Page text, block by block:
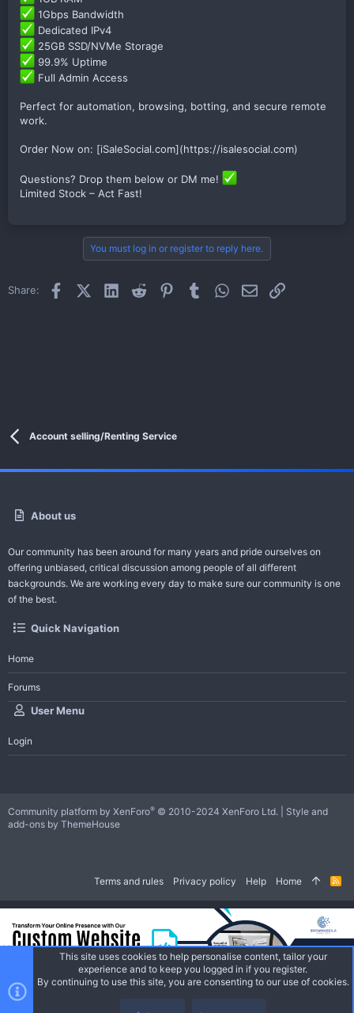
1Gbps Bandwidth
Dedicated IPv4
25GB SSD/NVMe Storage
99.9% Uptime
Full Admin Access
Perfect for automation, browsing, botting, and secure remote
work.
Order Now on: [iSaleSocial.com](https://isalesocial.com)
Questions? Drop them below or DM me!
Limited Stock – Act Fast!
You must log in or register to reply here.
Share: FacebookX (Twitter)
LinkedInReddit PinterestTumblrWhatsApp
EmailLink
Account selling/Renting Service
About us
Our community has been around for many years and pride ourselves on
offering unbiased, critical discussion among people of all different
backgrounds. We are working every day to make sure our community is one
of the best.
Quick Navigation
Home
Forums
User Menu
Login
Terms and rules Privacy policy Help Home
R
Community platform by XenForo® © 2010-2024 XenForo Ltd.
Style and
add-ons by ThemeHouse
This site uses cookies to help personalise content, tailor your
experience and to keep you logged in if you register.
By continuing to use this site, you are consenting to our use of cookies.